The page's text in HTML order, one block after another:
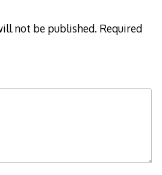
not be published. Required